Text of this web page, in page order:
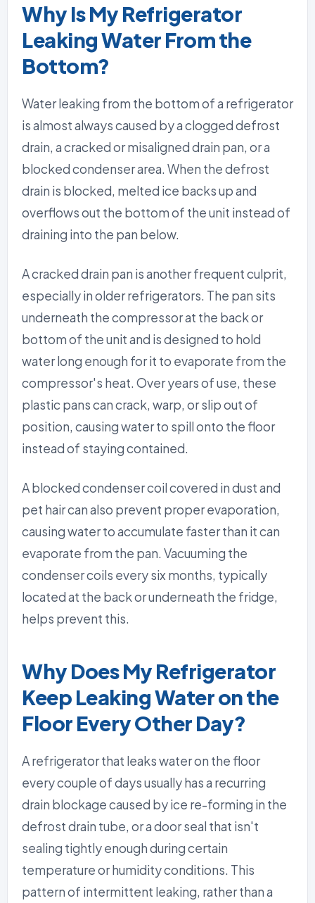
Why Is My Refrigerator
Leaking Water From the
Bottom?
Water leaking from the bottom of a refrigerator
is almost always caused by a clogged defrost
drain, a cracked or misaligned drain pan, or a
blocked condenser area. When the defrost
drain is blocked, melted ice backs up and
overflows out the bottom of the unit instead of
draining into the pan below.
A cracked drain pan is another frequent culprit,
especially in older refrigerators. The pan sits
underneath the compressor at the back or
bottom of the unit and is designed to hold
water long enough for it to evaporate from the
compressor's heat. Over years of use, these
plastic pans can crack, warp, or slip out of
position, causing water to spill onto the floor
instead of staying contained.
A blocked condenser coil covered in dust and
pet hair can also prevent proper evaporation,
causing water to accumulate faster than it can
evaporate from the pan. Vacuuming the
condenser coils every six months, typically
located at the back or underneath the fridge,
helps prevent this.
Why Does My Refrigerator
Keep Leaking Water on the
Floor Every Other Day?
A refrigerator that leaks water on the floor
every couple of days usually has a recurring
drain blockage caused by ice re-forming in the
defrost drain tube, or a door seal that isn't
sealing tightly enough during certain
temperature or humidity conditions. This
pattern of intermittent leaking, rather than a